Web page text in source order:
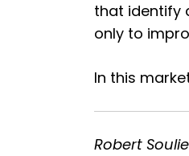
that identify
only to
In this
Robert